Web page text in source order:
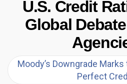
U.S. Credit
Global
Moody’s Downgrade Marks
Perfect